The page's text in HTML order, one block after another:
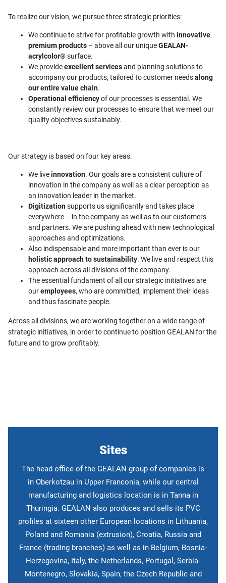
To realize our vision, we pursue three strategic priorities:
We continue to strive for profitable growth with innovative
premium products – above all our uniqueGEALAN-
acrylcolor®surface.
We provideexcellent servicesand planning solutions to
accompany our products, tailored to customer needsalong
our entire value chain.
Operational efficiencyof our processes is essential. We
constantly review our processes to ensure that we meet our
quality objectives sustainably.
Our strategy is based on four key areas:
We liveinnovation. Our goals are a consistent culture of
innovation in the company as well as a clear perception as
an innovation leader in the market.
Digitizationsupports us significantly and takes place
everywhere – in the company as well as to our customers
and partners. We are pushing ahead with new technological
approaches and optimizations.
Also indispensable and more important than ever is our
holistic approach to sustainability. We live and respect this
approach across all divisions of the company.
The essential fundament of all our strategic initiatives are
ouremployees, who are committed, implement their ideas
and thus fascinate people.
Across all divisions, we are working together on a wide range of
strategic initiatives, in order to continue to position GEALAN for the
future and to grow profitably.
Sites
The head office of the GEALAN group of companies is
in Oberkotzau in Upper Franconia, while our central
manufacturing and logistics location is in Tanna in
Thuringia. GEALAN also produces and sells its PVC
profiles at sixteen other European locations in Lithuania,
Poland and Romania (extrusion), Croatia, Russia and
France (trading branches) as well as in Belgium, Bosnia-
Herzegovina, Italy, the Netherlands, Portugal, Serbia-
Montenegro, Slovakia, Spain, the Czech Republic and